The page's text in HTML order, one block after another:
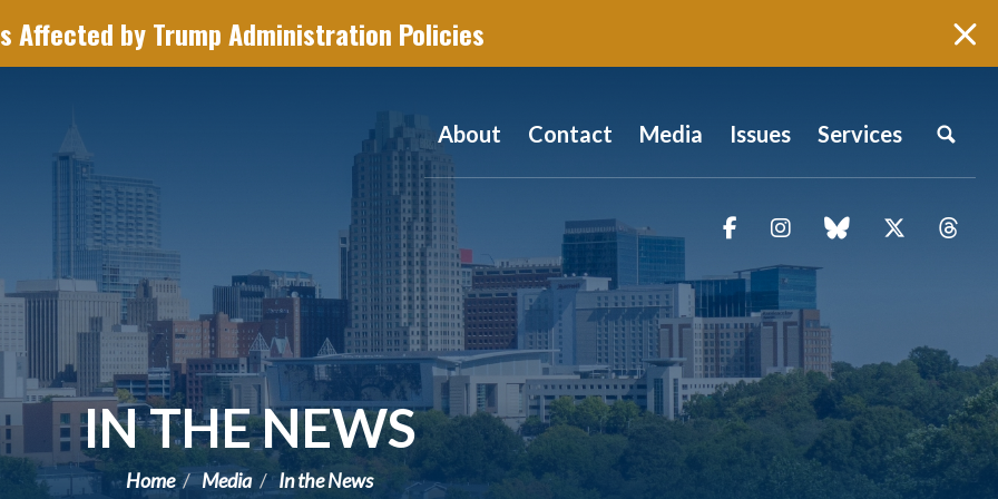
Affected by Trump Administration Policies
About Contact Media Issues Services
FacebookInstagramblue sky Twitter
IN THE NEWS
Home Media In the News